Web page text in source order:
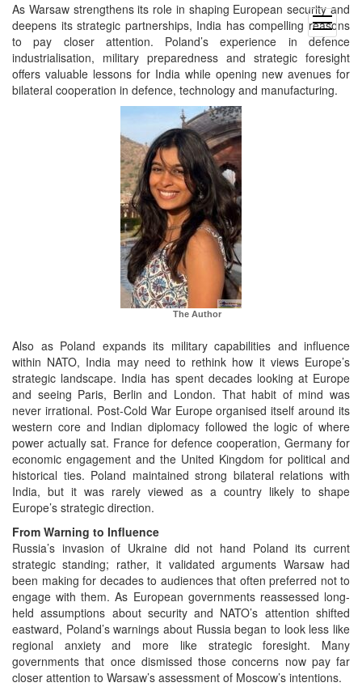
open
menu
As Warsaw strengthens its role in shaping European security and
deepens its strategic partnerships, India has compelling reasons
to pay closer attention. Poland’s experience in defence
industrialisation, military preparedness and strategic foresight
offers valuable lessons for India while opening new avenues for
bilateral cooperation in defence, technology and manufacturing.
The Author
Also as Poland expands its military capabilities and influence
within NATO, India may need to rethink how it views Europe’s
strategic landscape. India has spent decades looking at Europe
and seeing Paris, Berlin and London. That habit of mind was
never irrational. Post-Cold War Europe organised itself around its
western core and Indian diplomacy followed the logic of where
power actually sat. France for defence cooperation, Germany for
economic engagement and the United Kingdom for political and
historical ties. Poland maintained strong bilateral relations with
India, but it was rarely viewed as a country likely to shape
Europe’s strategic direction.
From Warning to Influence
Russia’s invasion of Ukraine did not hand Poland its current
strategic standing; rather, it validated arguments Warsaw had
been making for decades to audiences that often preferred not to
engage with them. As European governments reassessed long-
held assumptions about security and NATO’s attention shifted
eastward, Poland’s warnings about Russia began to look less like
regional anxiety and more like strategic foresight. Many
governments that once dismissed those concerns now pay far
closer attention to Warsaw’s assessment of Moscow’s intentions.